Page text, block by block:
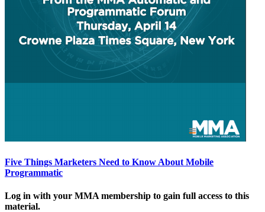
Five Things Marketers Need to Know About Mobile
Programmatic
Log in with your MMA membership to gain full access to this
material.